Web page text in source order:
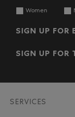
Women
SIGN UP FOR
SIGN UP FOR
SERVICES